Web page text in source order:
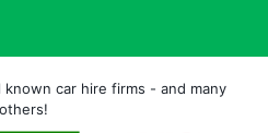
car hire firms - and many
others!